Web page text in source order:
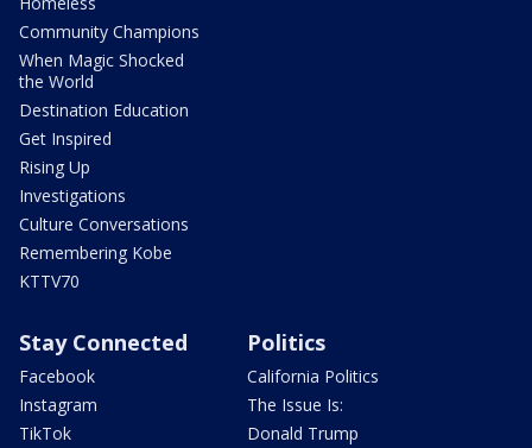
Community Champions
When Magic Shocked
the World
Destination Education
Get Inspired
Rising Up
Investigations
Culture Conversations
Remembering Kobe
KTTV70
Stay Connected
Facebook
Instagram
TikTok
Politics
California Politics
The Issue Is:
Donald Trump